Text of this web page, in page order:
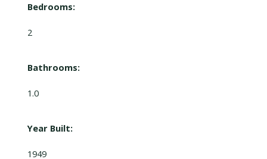
Bedrooms:
2
Bathrooms:
1.0
Year Built:
1949